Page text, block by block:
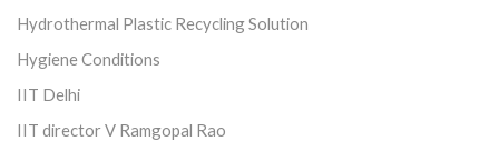
Hydrothermal Plastic Recycling Solution
Hygiene Conditions
IIT Delhi
IIT director V Ramgopal Rao